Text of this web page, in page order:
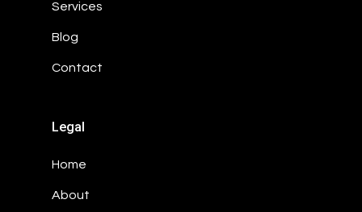
Services
Blog
Contact
Legal
Home
About